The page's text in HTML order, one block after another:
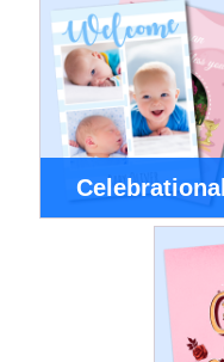
Celebrational